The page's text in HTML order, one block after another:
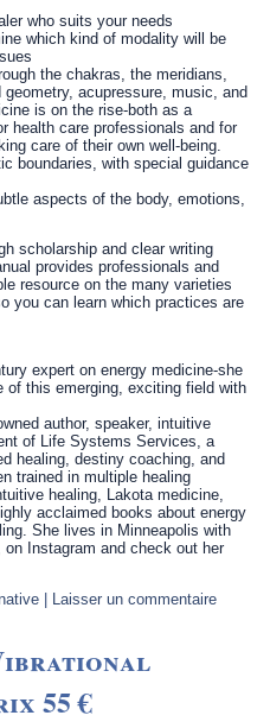
who suits your needs
which kind of modality will be
the chakras, the meridians,
acupressure, music, and
is on the rise-both as a
health care professionals and for
care of their own well-being.
boundaries, with special guidance
aspects of the body, emotions,
scholarship and clear writing
provides professionals and
resource on the many varieties
you can learn which practices are
expert on energy medicine-she
of this emerging, exciting field with
author, speaker, intuitive
of Life Systems Services, a
healing, destiny coaching, and
trained in multiple healing
healing, Lakota medicine,
acclaimed books about energy
She lives in Minneapolis with
on Instagram and check out her
Laisser un commentaire
55 €